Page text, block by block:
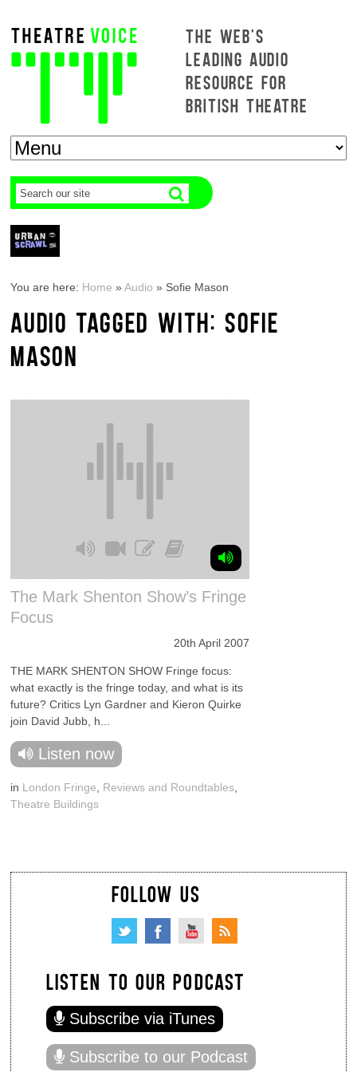
THE WEB'S
LEADING AUDIO
RESOURCE FOR
BRITISH THEATRE
You are here: Home »Audio » Sofie Mason
AUDIO TAGGED WITH: SOFIE
MASON
The Mark Shenton Show’s Fringe
Focus
20th April 2007
THE MARK SHENTON SHOW Fringe focus:
what exactly is the fringe today, and what is its
future? Critics Lyn Gardner and Kieron Quirke
join David Jubb, h...
Listen now
in London Fringe Reviews and Roundtables
Theatre Buildings
FOLLOW US
LISTEN TO OUR PODCAST
Subscribe via iTunes
Subscribe to our Podcast